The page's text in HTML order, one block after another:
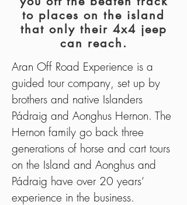
to places on the island
that only their 4x4 jeep
can reach.
Aran Off Road Experience is a
guided tour company, set up by
brothers and native Islanders
Pádraig and Aonghus Hernon. The
Hernon family go back three
generations of horse and cart tours
on the Island and Aonghus and
Pádraig have over 20 years’
experience in the business.